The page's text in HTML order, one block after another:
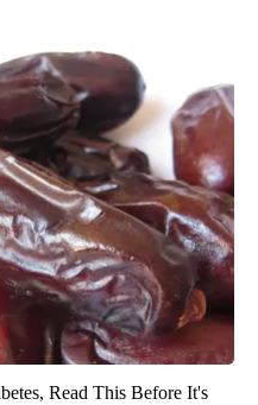
Read This Before It's